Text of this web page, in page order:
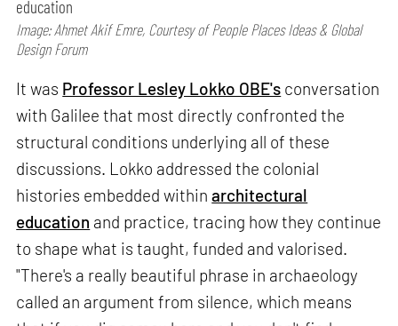
education
Image: Ahmet Akif Emre, Courtesy of People Places Ideas & Global
Design Forum
It was Professor Lesley Lokko OBE's conversation
with Galilee that most directly confronted the
structural conditions underlying all of these
discussions. Lokko addressed the colonial
histories embedded withinarchitectural
education and practice, tracing how they continue
to shape what is taught, funded and valorised.
"There's a really beautiful phrase in archaeology
called an argument from silence, which means